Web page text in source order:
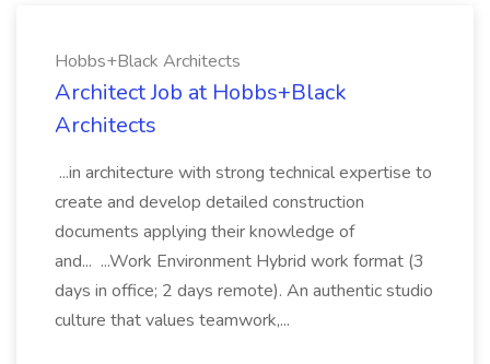
Hobbs+Black Architects
Architect Job at Hobbs+Black
Architects
...in architecture with strong technical expertise to
create and develop detailed construction
documents applying their knowledge of
and... ...Work Environment Hybrid work format (3
days in office; 2 days remote). An authentic studio
culture that values teamwork,...